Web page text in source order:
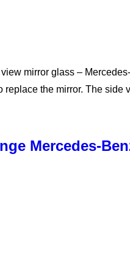
mirror glass –
replace the mirror. The side
Mercedes-